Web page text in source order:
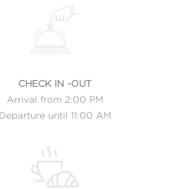
CHECK IN -OUT
Arrival from 2:00 PM
Departure until 11:00 AM